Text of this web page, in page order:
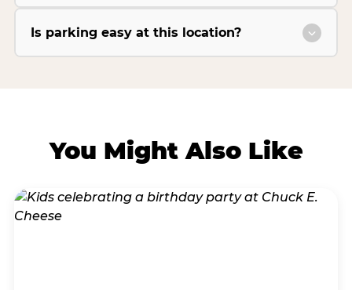
Is parking easy at this location?
You Might Also Like